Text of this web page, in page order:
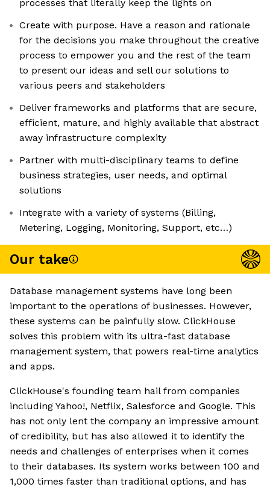
processes that literally keep the lights on
Create with purpose. Have a reason and rationale
for the decisions you make throughout the creative
process to empower you and the rest of the team
to present our ideas and sell our solutions to
various peers and stakeholders
Deliver frameworks and platforms that are secure,
efficient, mature, and highly available that abstract
away infrastructure complexity
Partner with multi-disciplinary teams to define
business strategies, user needs, and optimal
solutions
Integrate with a variety of systems (Billing,
Metering, Logging, Monitoring, Support, etc…)
Our take
Database management systems have long been
important to the operations of businesses. However,
these systems can be painfully slow. ClickHouse
solves this problem with its ultra-fast database
management system, that powers real-time analytics
and apps.
ClickHouse's founding team hail from companies
including Yahoo!, Netflix, Salesforce and Google. This
has not only lent the company an impressive amount
of credibility, but has also allowed it to identify the
needs and challenges of enterprises when it comes
to their databases. Its system works between 100 and
1,000 times faster than traditional options, and has